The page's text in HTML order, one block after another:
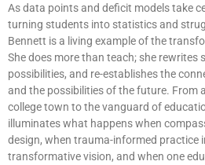
As data points and deficit models take
turning students into statistics and
Bennett is a living example of the
She does more than teach; she rewrites
possibilities, and re-establishes the
and the possibilities of the future. From
college town to the vanguard of
illuminates what happens when
design, when trauma-informed practice
transformative vision, and when one